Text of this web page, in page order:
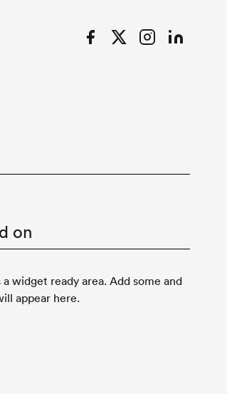
FacebookTwitterInstagramLinkedIn
on
a widget ready area. Add some and
appear here.